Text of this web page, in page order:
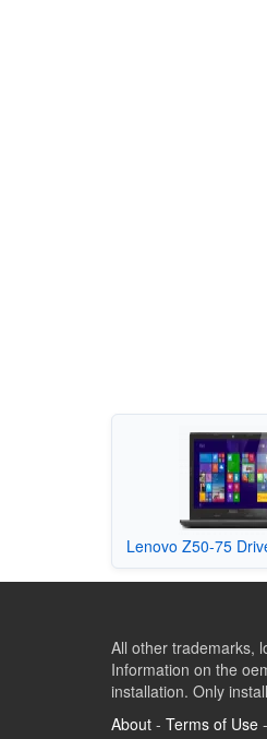
Lenovo Z50-75
All other trademarks,
Information on the
installation. Only
About - Terms of Use -